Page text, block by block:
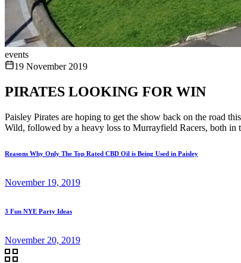
events
19 November 2019
PIRATES LOOKING FOR WIN
Paisley Pirates are hoping to get the show back on the road
Wild, followed by a heavy loss to Murrayfield Racers, both in
Reasons Why Only The Top Rated CBD Oil is Being Used in Paisley
November 19, 2019
3 Fun NYE Party Ideas
November 20, 2019